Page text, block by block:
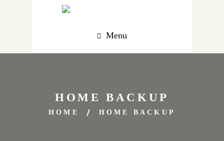
Menu
HOME BACKUP
HOME HOME BACKUP